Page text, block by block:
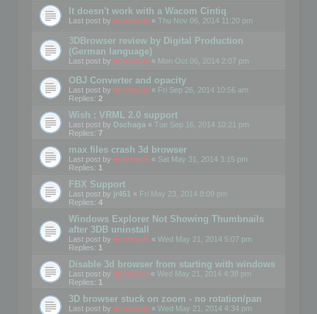
It doesn't work with a Wacom Cintiq
Last post by mootools « Thu Nov 06, 2014 11:20 pm
3DBrowser review by Digital Production
(German language)
Last post by mootools « Mon Oct 06, 2014 2:07 pm
OBJ Converter and opacity
Last post by mootools « Fri Sep 26, 2014 10:56 am
Replies: 2
Wish : VRML 2.0 support
Last post by Dschaga « Tue Sep 16, 2014 10:21 pm
Replies: 7
max files crash 3d browser
Last post by mootools « Sat May 31, 2014 3:15 pm
Replies: 1
FBX Support
Last post by jr451 « Fri May 23, 2014 8:09 pm
Replies: 4
Windows Explorer Not Showing Thumbnails
after 3DB uninstall
Last post by mootools « Wed May 21, 2014 5:07 pm
Replies: 1
Disable 3d browser from starting with windows
Last post by Mootools « Wed May 21, 2014 4:38 pm
Replies: 1
3D browser stuck on zoom - no rotation/pan
Last post by mootools « Wed May 21, 2014 4:34 pm